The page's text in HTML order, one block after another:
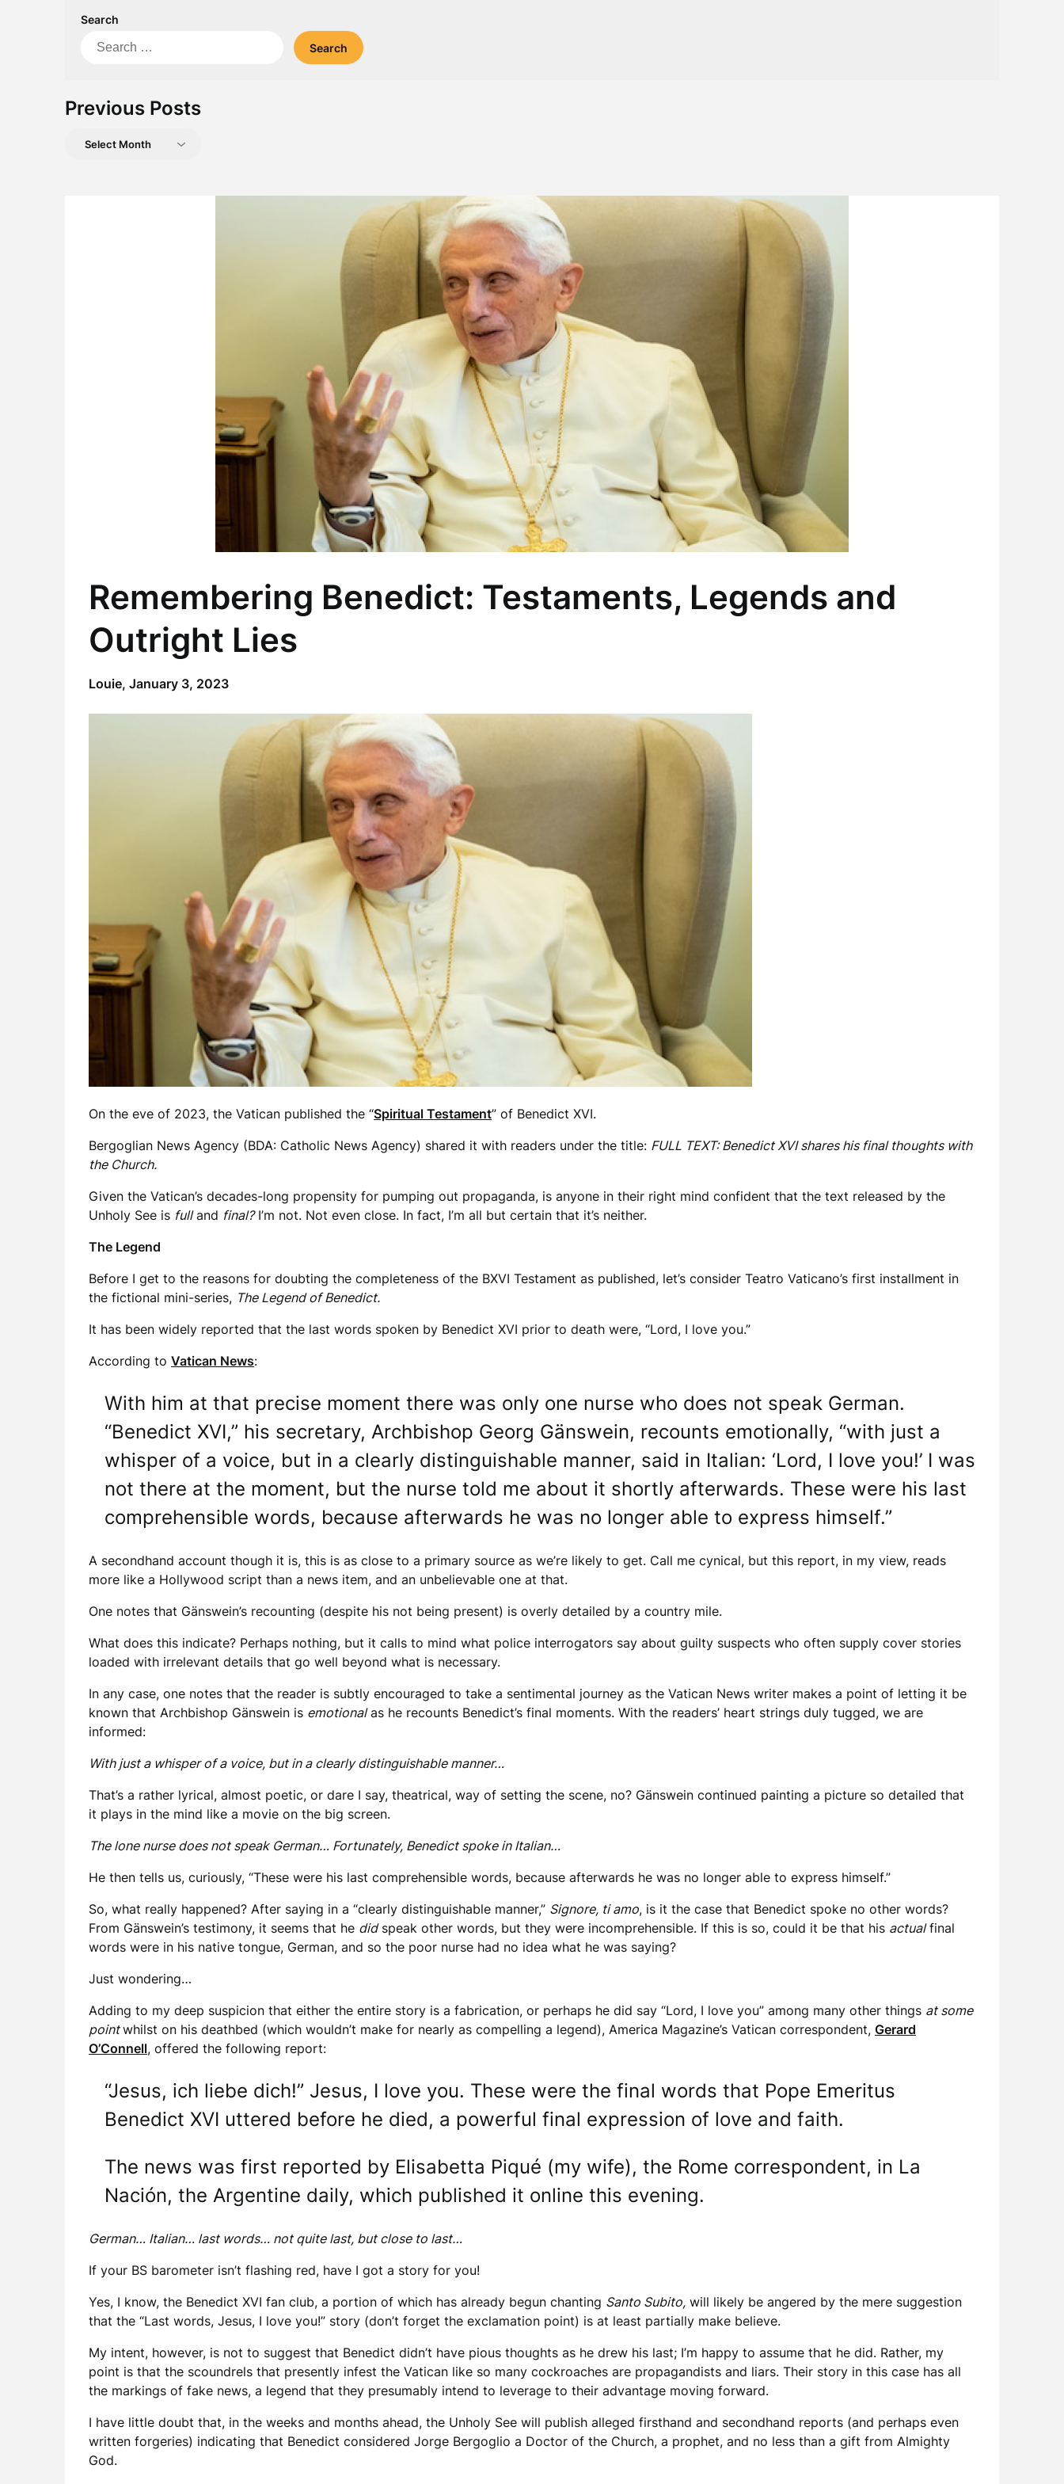
Search
Search
Previous Posts
Previous
Remembering Benedict: Testaments, Legends and
Outright Lies
Louie, January 3, 2023
On the eve of 2023, the Vatican published the “Spiritual Testament” of Benedict XVI.
Bergoglian News Agency (BDA: Catholic News Agency) shared it with readers under the title: FULL TEXT: Benedict XVI shares his final thoughts with
the Church.
Given the Vatican’s decades-long propensity for pumping out propaganda, is anyone in their right mind confident that the text released by the
Unholy See is fulland final?I’m not. Not even close. In fact, I’m all but certain that it’s neither.
The Legend
Before I get to the reasons for doubting the completeness of the BXVI Testament as published, let’s consider Teatro Vaticano’s first installment in
the fictional mini-series, The Legend of Benedict.
It has been widely reported that the last words spoken by Benedict XVI prior to death were, “Lord, I love you.”
According to Vatican News:
With him at that precise moment there was only one nurse who does not speak German.
“Benedict XVI,” his secretary, Archbishop Georg Gänswein, recounts emotionally, “with just a
whisper of a voice, but in a clearly distinguishable manner, said in Italian: ‘Lord, I love you!’ I was
not there at the moment, but the nurse told me about it shortly afterwards. These were his last
comprehensible words, because afterwards he was no longer able to express himself.”
A secondhand account though it is, this is as close to a primary source as we’re likely to get. Call me cynical, but this report, in my view, reads
more like a Hollywood script than a news item, and an unbelievable one at that.
One notes that Gänswein’s recounting (despite his not being present) is overly detailed by a country mile.
What does this indicate? Perhaps nothing, but it calls to mind what police interrogators say about guilty suspects who often supply cover stories
loaded with irrelevant details that go well beyond what is necessary.
In any case, one notes that the reader is subtly encouraged to take a sentimental journey as the Vatican News writer makes a point of letting it be
known that Archbishop Gänswein is emotionalas he recounts Benedict’s final moments. With the readers’ heart strings duly tugged, we are
informed:
With just a whisper of a voice, but in a clearly distinguishable manner…
That’s a rather lyrical, almost poetic, or dare I say, theatrical, way of setting the scene, no? Gänswein continued painting a picture so detailed that
it plays in the mind like a movie on the big screen.
The lone nurse does not speak German… Fortunately, Benedict spoke in Italian…
He then tells us, curiously, “These were his last comprehensible words, because afterwards he was no longer able to express himself.”
So, what really happened? After saying in a “clearly distinguishable manner,” Signore, ti amo, is it the case that Benedict spoke no other words?
From Gänswein’s testimony, it seems that he didspeak other words, but they were incomprehensible. If this is so, could it be that his actualfinal
words were in his native tongue, German, and so the poor nurse had no idea what he was saying?
Just wondering…
Adding to my deep suspicion that either the entire story is a fabrication, or perhaps he did say “Lord, I love you” among many other things at some
pointwhilst on his deathbed (which wouldn’t make for nearly as compelling a legend), America Magazine’s Vatican correspondent, Gerard
O’Connell, offered the following report:
“Jesus, ich liebe dich!” Jesus, I love you. These were the final words that Pope Emeritus
Benedict XVI uttered before he died, a powerful final expression of love and faith.
The news was first reported by Elisabetta Piqué (my wife), the Rome correspondent, in La
Nación, the Argentine daily, which published it online this evening.
German… Italian… last words… not quite last, but close to last…
If your BS barometer isn’t flashing red, have I got a story for you!
Yes, I know, the Benedict XVI fan club, a portion of which has already begun chanting Santo Subito, will likely be angered by the mere suggestion
that the “Last words, Jesus, I love you!” story (don’t forget the exclamation point) is at least partially make believe.
My intent, however, is not to suggest that Benedict didn’t have pious thoughts as he drew his last; I’m happy to assume that he did. Rather, my
point is that the scoundrels that presently infest the Vatican like so many cockroaches are propagandists and liars. Their story in this case has all
the markings of fake news, a legend that they presumably intend to leverage to their advantage moving forward.
I have little doubt that, in the weeks and months ahead, the Unholy See will publish alleged firsthand and secondhand reports (and perhaps even
written forgeries) indicating that Benedict considered Jorge Bergoglio a Doctor of the Church, a prophet, and no less than a gift from Almighty
God.